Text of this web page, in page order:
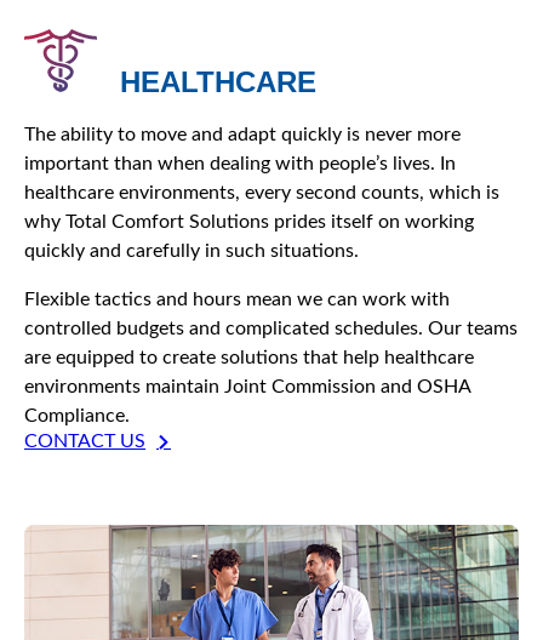
HEALTHCARE
The ability to move and adapt quickly is never more
important than when dealing with people’s lives. In
healthcare environments, every second counts, which is
why Total Comfort Solutions prides itself on working
quickly and carefully in such situations.
Flexible tactics and hours mean we can work with
controlled budgets and complicated schedules. Our teams
are equipped to create solutions that help healthcare
environments maintain Joint Commission and OSHA
Compliance.
CONTACT US